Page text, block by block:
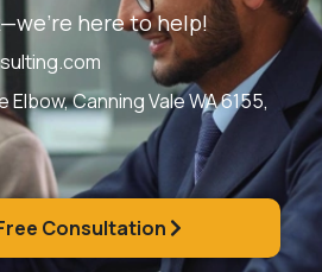
here to help!
Elbow, Canning Vale WA 6155,
Consultation